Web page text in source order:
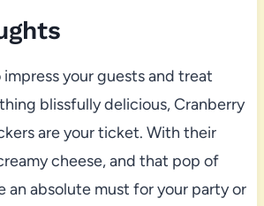
impress your guests and treat
blissfully delicious, Cranberry
are your ticket. With their
cheese, and that pop of
an absolute must for your party or